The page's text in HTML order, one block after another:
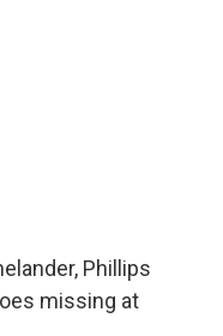
Phillips
missing at